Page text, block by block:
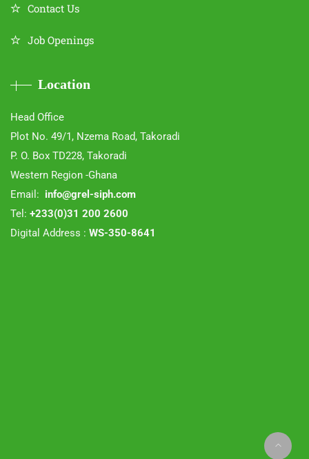
Contact Us
Job Openings
Location
Head Office
Plot No. 49/1, Nzema Road, Takoradi
P. O. Box TD228, Takoradi
Western Region -Ghana
Email: info@grel-siph.com
Tel: +233(0)31 200 2600
Digital Address : WS-350-8641